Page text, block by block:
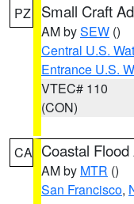
PZ Small Craft
AM bySEW ()
Central U.S.
Entrance U.S.
VTEC# 110
(CON)
CA Coastal
AM by MTR ()
San Francisco,